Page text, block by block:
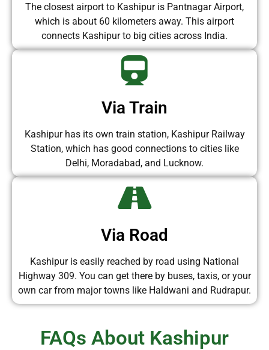
The closest airport to Kashipur is Pantnagar Airport,
which is about 60 kilometers away. This airport
connects Kashipur to big cities across India.
Via Train
Kashipur has its own train station, Kashipur Railway
Station, which has good connections to cities like
Delhi, Moradabad, and Lucknow.
Via Road
Kashipur is easily reached by road using National
Highway 309. You can get there by buses, taxis, or your
own car from major towns like Haldwani and Rudrapur.
FAQs About Kashipur